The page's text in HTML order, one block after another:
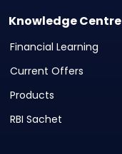
Knowledge Centre
Financial Learning
Current Offers
Products
RBI Sachet